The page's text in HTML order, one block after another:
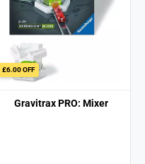
£6.00 OFF
Gravitrax PRO: Mixer